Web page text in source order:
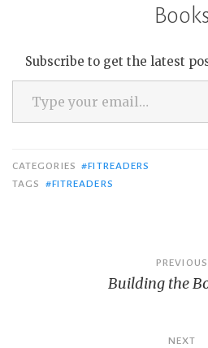
Books
Subscribe to get the latest
Type your email…
CATEGORIES #FITREADERS
TAGS
#FITREADERS
navigation
PREVIOUS
Building the
NEXT